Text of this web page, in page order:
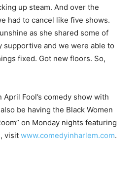
up steam. And over the
had to cancel like five shows.
as she shared some of
supportive and we were able to
fixed. Got new floors. So,
Fool’s comedy show with
be having the Black Women
on Monday nights featuring
visit www.comedyinharlem.com.